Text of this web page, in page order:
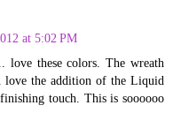
at 5:02 PM
love these colors. The wreath
love the addition of the Liquid
touch. This is soooooo